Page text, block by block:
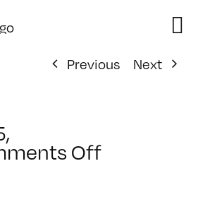
Previous
Next
Offon